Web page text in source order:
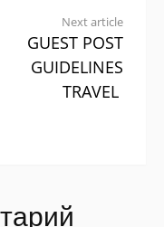
Next article
GUEST POST
GUIDELINES
TRAVEL